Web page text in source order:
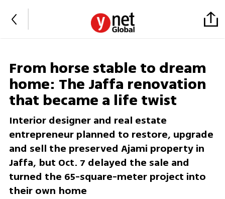
From horse stable to dream
home: The Jaffa renovation
that became a life twist
Interior designer and real estate
entrepreneur planned to restore, upgrade
and sell the preserved Ajami property in
Jaffa, but Oct. 7 delayed the sale and
turned the 65-square-meter project into
their own home